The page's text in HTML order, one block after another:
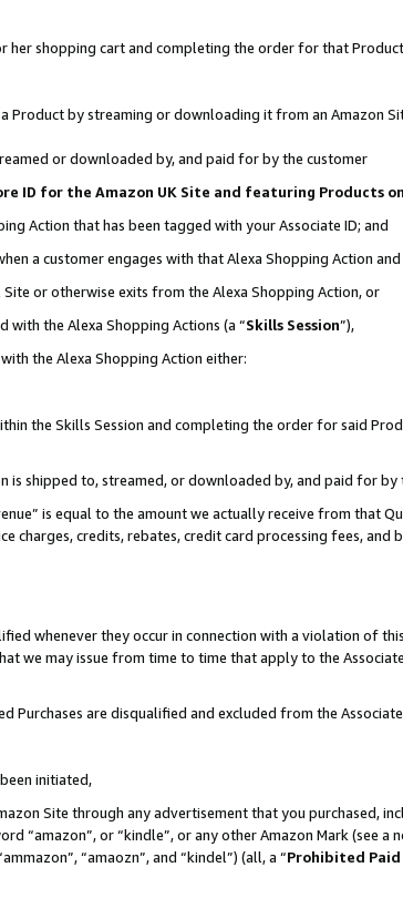
her shopping cart and completing the order for that
Product by streaming or downloading it from an Amazon
or downloaded by, and paid for by the customer
ID for the Amazon UK Site and featuring Products
Action that has been tagged with your Associate ID; and
a customer engages with that Alexa Shopping Action
or otherwise exits from the Alexa Shopping Action, or
the Alexa Shopping Actions (a “Skills Session”),
the Alexa Shopping Action either:
the Skills Session and completing the order for said
shipped to, streamed, or downloaded by, and paid for by
is equal to the amount we actually receive from that
charges, credits, rebates, credit card processing fees, and
whenever they occur in connection with a violation of
we may issue from time to time that apply to the
Purchases are disqualified and excluded from the
initiated,
Site through any advertisement that you purchased,
“amazon”, or “kindle”, or any other Amazon Mark (see
“amaozn”, and “kindel”) (all, a “Prohibited Paid